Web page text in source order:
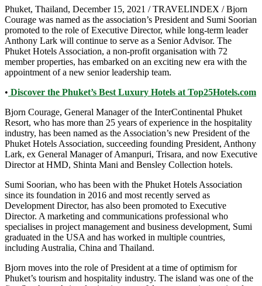
Phuket, Thailand, December 15, 2021 / TRAVELINDEX / Bjorn
Courage was named as the association’s President and Sumi Soorian
promoted to the role of Executive Director, while long-term leader
Anthony Lark will continue to serve as a Senior Advisor. The
Phuket Hotels Association, a non-profit organisation with 72
member properties, has embarked on an exciting new era with the
appointment of a new senior leadership team.
• Discover the Phuket’s Best Luxury Hotels at Top25Hotels.com
Bjorn Courage, General Manager of the InterContinental Phuket
Resort, who has more than 25 years of experience in the hospitality
industry, has been named as the Association’s new President of the
Phuket Hotels Association, succeeding founding President, Anthony
Lark, ex General Manager of Amanpuri, Trisara, and now Executive
Director at HMD, Shinta Mani and Bensley Collection hotels.
Sumi Soorian, who has been with the Phuket Hotels Association
since its foundation in 2016 and most recently served as
Development Director, has also been promoted to Executive
Director. A marketing and communications professional who
specialises in project management and business development, Sumi
graduated in the USA and has worked in multiple countries,
including Australia, China and Thailand.
Bjorn moves into the role of President at a time of optimism for
Phuket’s tourism and hospitality industry. The island was one of the